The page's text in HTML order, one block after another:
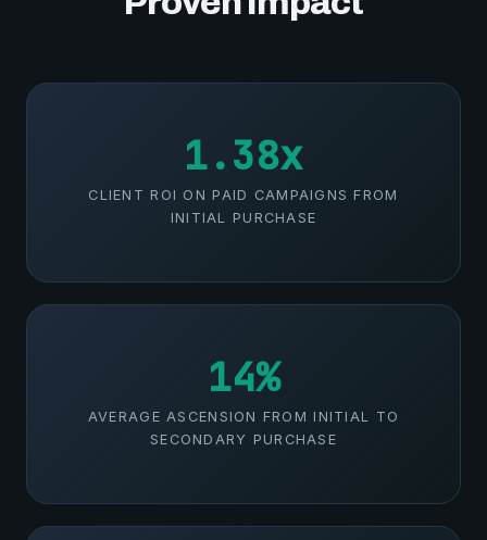
1.38x
CLIENT ROI ON PAID CAMPAIGNS FROM
INITIAL PURCHASE
14%
AVERAGE ASCENSION FROM INITIAL TO
SECONDARY PURCHASE